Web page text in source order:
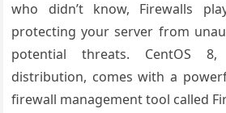
who didn’t know, Firewalls
protecting your server from
potential threats. CentOS
distribution, comes with a
firewall management tool called